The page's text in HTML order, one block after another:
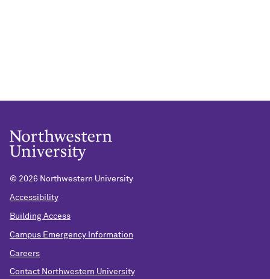
© 2026 Northwestern University
Accessibility
Building Access
Campus Emergency Information
Careers
Contact Northwestern University